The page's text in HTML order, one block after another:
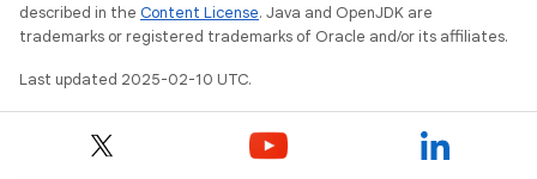
described in the Content License. Java and OpenJDK are
trademarks or registered trademarks of Oracle and/or its affiliates.
Last updated 2025-02-10 UTC.